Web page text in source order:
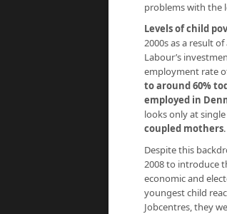
problems with the
Levels of child
2000s as a result
Labour’s
employment rate
to around 60%
employed in
looks only at
coupled mothers.
Despite this
2008 to introduce
economic and
youngest child
Jobcentres, they